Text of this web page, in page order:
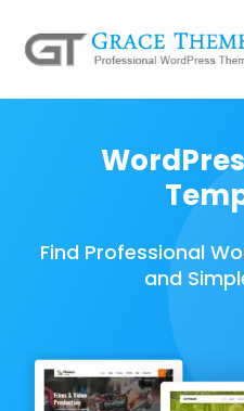
Find Professional
and